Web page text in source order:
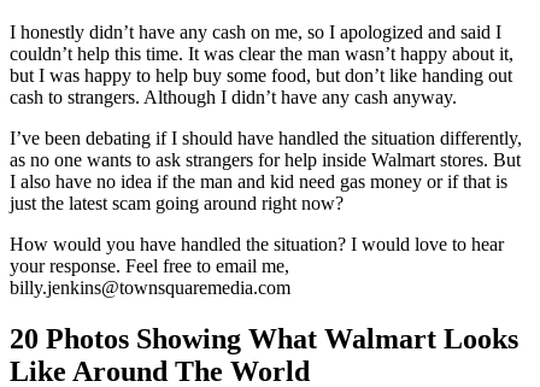
I honestly didn’t have any cash on me, so I apologized and said I
couldn’t help this time. It was clear the man wasn’t happy about it,
but I was happy to help buy some food, but don’t like handing out
cash to strangers. Although I didn’t have any cash anyway.
I’ve been debating if I should have handled the situation differently,
as no one wants to ask strangers for help inside Walmart stores. But
I also have no idea if the man and kid need gas money or if that is
just the latest scam going around right now?
How would you have handled the situation? I would love to hear
your response. Feel free to email me,
billy.jenkins@townsquaremedia.com
20 Photos Showing What Walmart Looks
Like Around The World